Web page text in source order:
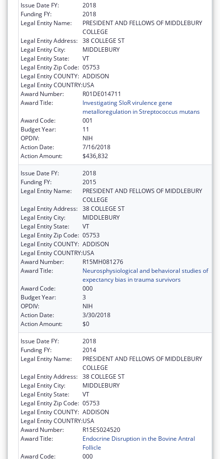
Issue Date FY:
2018
Funding FY:
2018
Legal Entity Name:
PRESIDENT AND FELLOWS OF MIDDLEBURY
COLLEGE
Legal Entity Address: 38 COLLEGE ST
Legal Entity City:
MIDDLEBURY
Legal Entity State:
VT
Legal Entity Zip Code: 05753
Legal Entity COUNTY: ADDISON
Legal Entity COUNTRY:USA
Award Number:
R01DE014711
Award Title:
Investigating SloR virulence gene
metalloregulation in Streptococcus mutans
Award Code:
001
Budget Year:
11
OPDIV:
NIH
Action Date:
7/16/2018
Action Amount:
$436,832
Issue Date FY:
2018
Funding FY:
2015
Legal Entity Name:
PRESIDENT AND FELLOWS OF MIDDLEBURY
COLLEGE
Legal Entity Address: 38 COLLEGE ST
Legal Entity City:
MIDDLEBURY
Legal Entity State:
VT
Legal Entity Zip Code: 05753
Legal Entity COUNTY: ADDISON
Legal Entity COUNTRY:USA
Award Number:
R15MH081276
Award Title:
Neurosphysiological and behavioral studies of
expectancy bias in trauma survivors
Award Code:
000
Budget Year:
3
OPDIV:
NIH
Action Date:
3/30/2018
Action Amount:
$0
Issue Date FY:
2018
Funding FY:
2014
Legal Entity Name:
PRESIDENT AND FELLOWS OF MIDDLEBURY
COLLEGE
Legal Entity Address: 38 COLLEGE ST
Legal Entity City:
MIDDLEBURY
Legal Entity State:
VT
Legal Entity Zip Code: 05753
Legal Entity COUNTY: ADDISON
Legal Entity COUNTRY:USA
Award Number:
R15ES024520
Award Title:
Endocrine Disruption in the Bovine Antral
Follicle
Award Code:
000